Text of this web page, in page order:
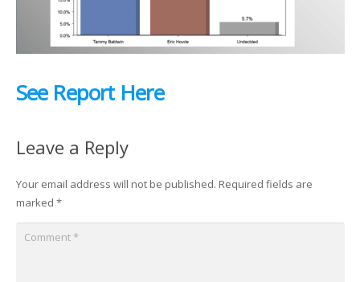
See Report Here
Leave a Reply
Your email address will not be published. Required fields are
marked *